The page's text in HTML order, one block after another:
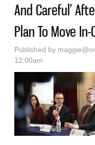
And Careful’
Plan To Move
Published by
12:00am